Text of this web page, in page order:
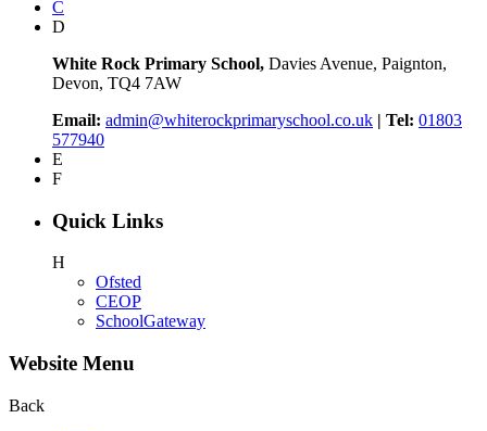
C
D
White Rock Primary School, Davies Avenue, Paignton,
Devon, TQ4 7AW
Email: admin@whiterockprimaryschool.co.uk | Tel: 01803
577940
E
F
Quick Links
H
Ofsted
CEOP
SchoolGateway
Website Menu
Back